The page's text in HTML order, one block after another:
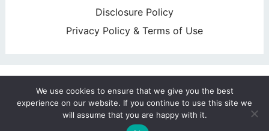
Disclosure Policy
Privacy Policy & Terms of Use
Reserved. Design byPixel Me Designs
We use cookies to ensure that we give you the best
experience on our website. If you continue to use this site we
will assume that you are happy with it.